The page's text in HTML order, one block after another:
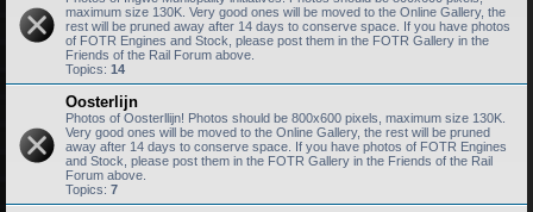
maximum size 130K. Very good ones will be moved to the Online Gallery, the
rest will be pruned away after 14 days to conserve space. If you have photos
of FOTR Engines and Stock, please post them in the FOTR Gallery in the
Friends of the Rail Forum above.
Topics: 14
Oosterlijn
Photos of Oosterllijn! Photos should be 800x600 pixels, maximum size 130K.
Very good ones will be moved to the Online Gallery, the rest will be pruned
away after 14 days to conserve space. If you have photos of FOTR Engines
and Stock, please post them in the FOTR Gallery in the Friends of the Rail
Forum above.
Topics: 7